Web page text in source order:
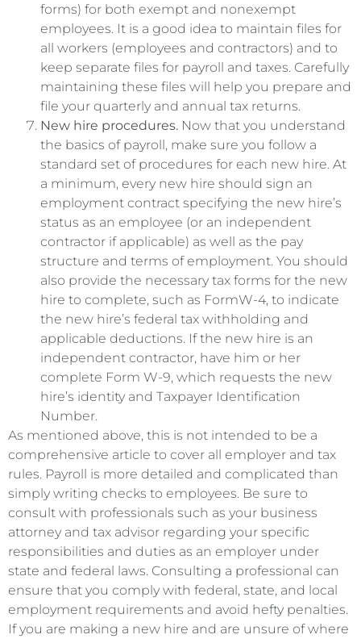
forms) for both exempt and nonexempt
employees. It is a good idea to maintain files for
all workers (employees and contractors) and to
keep separate files for payroll and taxes. Carefully
maintaining these files will help you prepare and
file your quarterly and annual tax returns.
New hire procedures. Now that you understand
the basics of payroll, make sure you follow a
standard set of procedures for each new hire. At
a minimum, every new hire should sign an
employment contract specifying the new hire’s
status as an employee (or an independent
contractor if applicable) as well as the pay
structure and terms of employment. You should
also provide the necessary tax forms for the new
hire to complete, such as FormW-4, to indicate
the new hire’s federal tax withholding and
applicable deductions. If the new hire is an
independent contractor, have him or her
complete Form W-9, which requests the new
hire’s identity and Taxpayer Identification
Number.
As mentioned above, this is not intended to be a
comprehensive article to cover all employer and tax
rules. Payroll is more detailed and complicated than
simply writing checks to employees. Be sure to
consult with professionals such as your business
attorney and tax advisor regarding your specific
responsibilities and duties as an employer under
state and federal laws. Consulting a professional can
ensure that you comply with federal, state, and local
employment requirements and avoid hefty penalties.
If you are making a new hire and are unsure of where